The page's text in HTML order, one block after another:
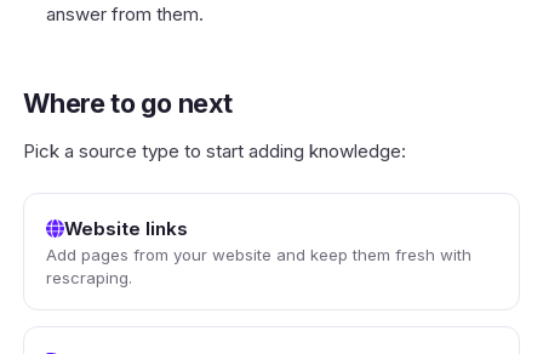
answer from them.
Where to go next
Pick a source type to start adding knowledge:
Website links
Add pages from your website and keep them fresh with
rescraping.